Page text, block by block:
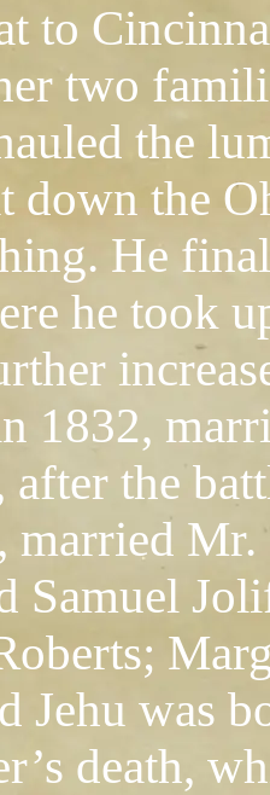
to
two
the
down the
He
he took
1832,
the
married
Samuel
Jehu was
death,